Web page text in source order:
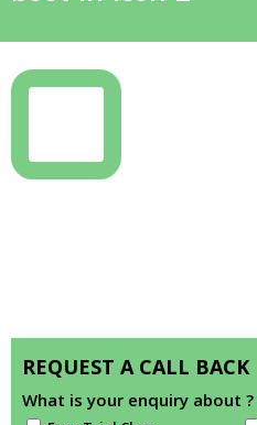
REQUEST A CALL BACK
What is your enquiry about ?